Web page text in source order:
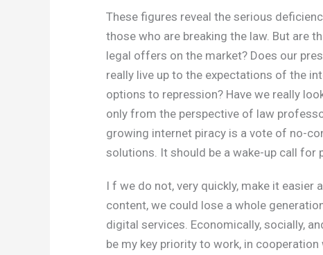
These figures reveal the serious
those who are breaking the law. But are
legal offers on the market? Does our
really live up to the expectations of the
options to repression? Have we really
only from the perspective of law
growing internet piracy is a vote of no-
solutions. It should be a wake-up call for
I f we do not, very quickly, make it
content, we could lose a whole
digital services. Economically, socially,
be my key priority to work, in